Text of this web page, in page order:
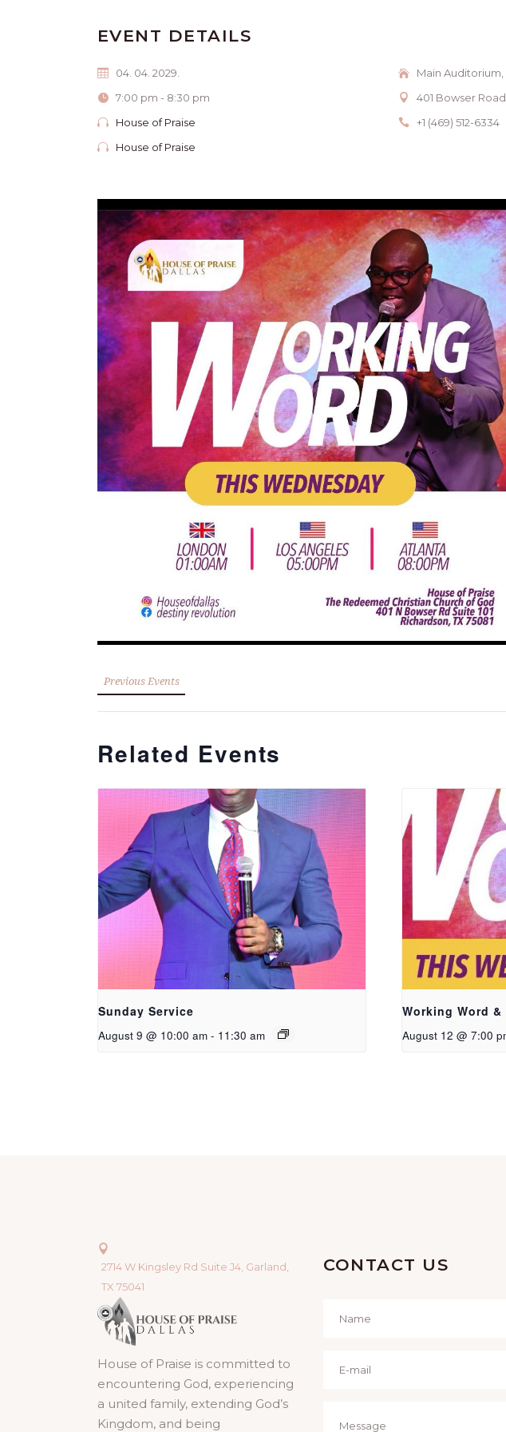
EVENT DETAILS
04. 04. 2029.
7:00 pm - 8:30 pm
House of Praise
House of Praise
Main Auditorium,
401 Bowser Road
+1 (469) 512-6334
Previous Events
Related Events
Sunday Service
August 9 @ 10:00 am - 11:30 am
Working Word
August 12 @ 7:00
2714 W Kingsley Rd Suite J4, Garland,
TX 75041
House of Praise is committed to
encountering God, experiencing
a united family, extending God’s
Kingdom, and being
CONTACT US